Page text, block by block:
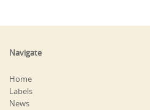
Navigate
Home
Labels
News